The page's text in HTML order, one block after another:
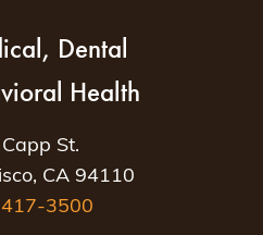
Dental
Health
St.
CA 94110
3500